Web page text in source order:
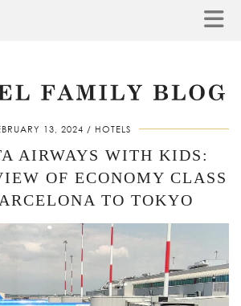
13, 2024 HOTELS
AIRWAYS WITH KIDS:
OF ECONOMY CLASS
TO TOKYO